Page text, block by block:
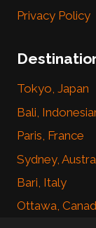
Privacy Policy
Tokyo, Japan
Bali,
Paris, France
Sydney,
Bari, Italy
Ottawa,